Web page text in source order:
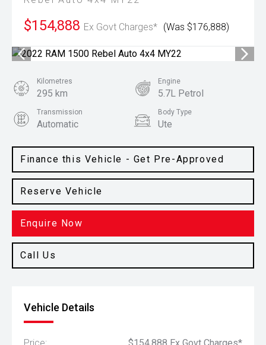
$154,888 Ex Govt Charges* (Was $176,888)
Finance this Vehicle - Get Pre-Approved
Reserve Vehicle
Enquire Now
Call Us
Kilometres
295 km
Engine
5.7L Petrol
Transmission
Automatic
Body Type
Ute
Black
Vehicle Details